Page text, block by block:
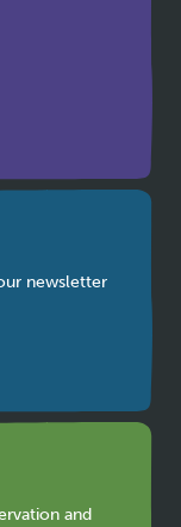
newsletter
and